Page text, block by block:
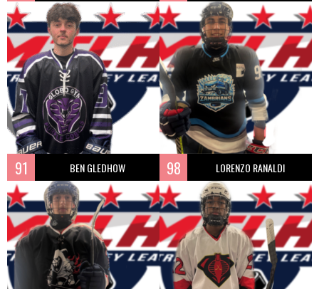
91 BEN GLEDHOW 98 LORENZO RANALDI